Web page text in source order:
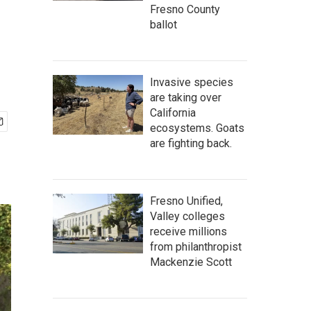
Fresno County
ballot
Invasive species
are taking over
California
ecosystems. Goats
are fighting back.
Fresno Unified,
Valley colleges
receive millions
from philanthropist
Mackenzie Scott